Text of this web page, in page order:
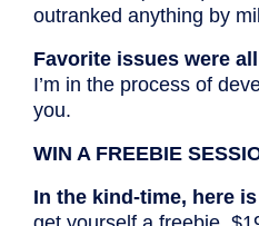
outranked anything by
Favorite issues were all
I’m in the process of
you.
WIN A FREEBIE
In the kind-time, here